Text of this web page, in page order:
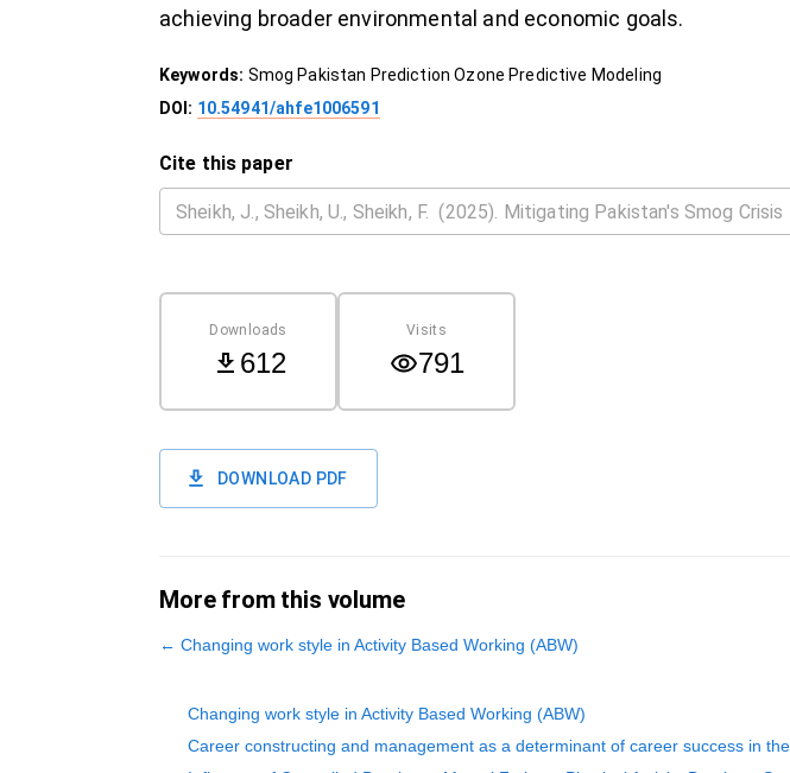
achieving broader environmental and economic goals.
Keywords: Smog Pakistan Prediction Ozone Predictive Modeling
DOI: 10.54941/ahfe1006591
Cite this paper
Downloads
612
Visits
791
DOWNLOAD PDF
More from this volume
← Changing work style in Activity Based Working (ABW)
Changing work style in Activity Based Working (ABW)
Career constructing and management as a determinant of career success in